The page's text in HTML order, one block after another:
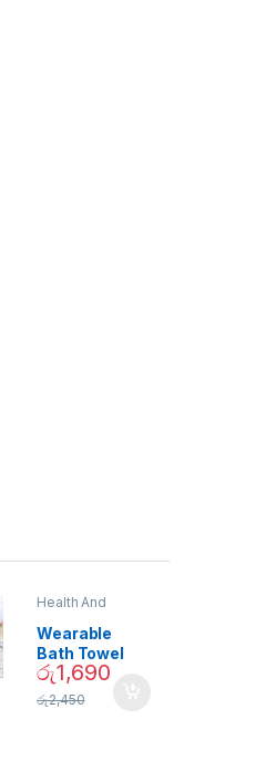
Health And
Wearable
Bath Towel
(As Seen on
TV) – 01870
රු1,690
රු2,450